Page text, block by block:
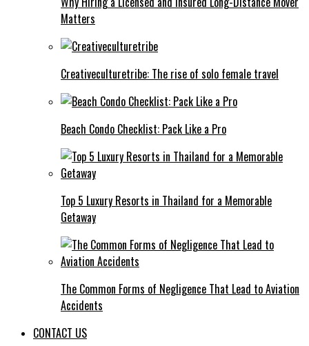
Matters
Creativeculturetribe: The rise of solo female travel
Beach Condo Checklist: Pack Like a Pro
Top 5 Luxury Resorts in Thailand for a Memorable
Getaway
The Common Forms of Negligence That Lead to Aviation
Accidents
CONTACT US